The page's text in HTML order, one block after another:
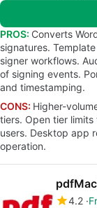
PROS: Converts
signatures.
signer workflows.
of signing events.
and timestamping.
CONS: Higher-
tiers. Open tier
users. Desktop app
operation.
4.2